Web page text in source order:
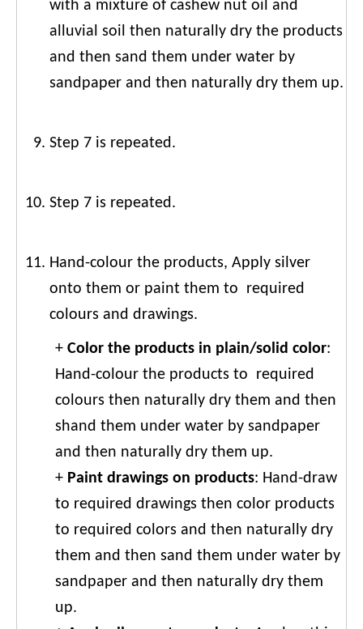
with a mixture of cashew nut oil and
alluvial soil then naturally dry the products
and then sand them under water by
sandpaper and then naturally dry them up.
Step 7 is repeated.
Step 7 is repeated.
Hand-colour the products, Apply silver
onto them or paint them to required
colours and drawings.
+ Color the products in plain/solid color:
Hand-colour the products to required
colours then naturally dry them and then
shand them under water by sandpaper
and then naturally dry them up.
+ Paint drawings on products: Hand-draw
to required drawings then color products
to required colors and then naturally dry
them and then sand them under water by
sandpaper and then naturally dry them
up.